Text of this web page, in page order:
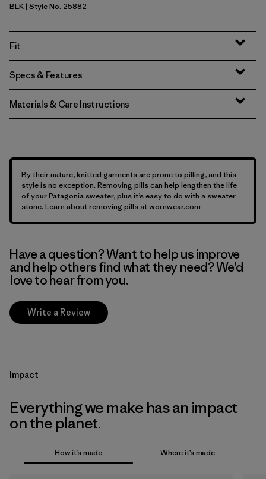
Black
BLK| Style No. 25882
Fit
Specs & Features
Materials & Care Instructions
By their nature, knitted garments are prone to pilling, and this
style is no exception. Removing pills can help lengthen the life
of your Patagonia sweater, plus it’s easy to do with a sweater
stone. Learn about removing pills atwornwear.com
Have a question? Want to help us improve
and help others find what they need? We’d
love to hear from you.
Write a Review
Impact
Everything we make has an impact
on the planet.
How it’s made Where it’s made